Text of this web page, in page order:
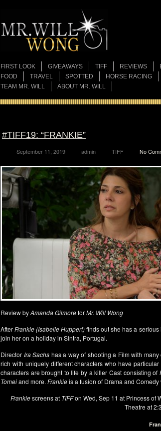
FIRST LOOK GIVEAWAYS TIFF REVIEWS
FOOD
TRAVEL SPOTTED HORSE RACING
TEAM MR. WILL
ABOUT MR. WILL
#TIFF19: “FRANKIE”
September 11, 2019 admin TIFF No
Review byAmanda GilmoreforMr. Will Wong
AfterFrankie (Isabelle Huppert)finds out she has a
join her on a holiday in Sintra, Portugal.
Director Ira Sachs has a way of shooting a Film with
rich with uniquely different characters who have
characters are brought to life by a killer Cast consisting of
Tomeiand more. Frankieis a fusion of Drama and
Frankiescreens at TIFFon Wed, Sep 11 at Princess of
Theatre at